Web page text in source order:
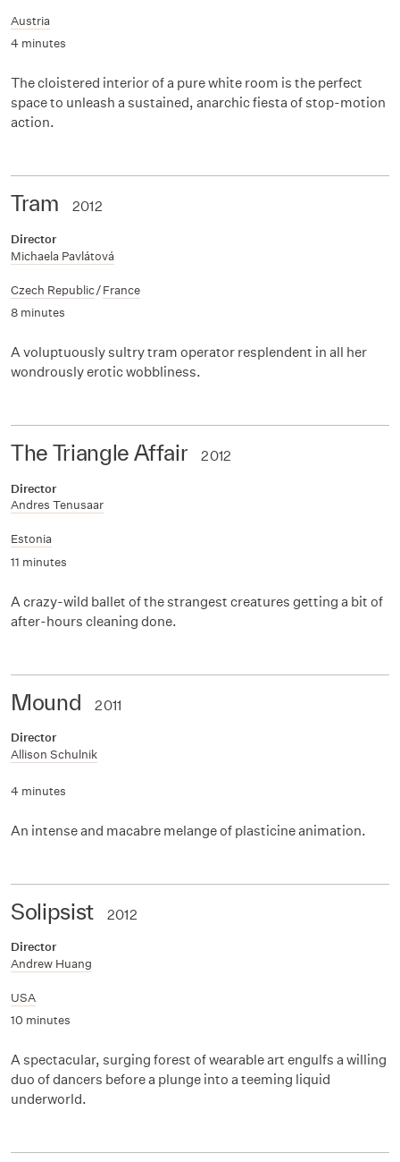
Austria
4 minutes
The cloistered interior of a pure white room is the perfect
space to unleash a sustained, anarchic fiesta of stop-motion
action.
Tram 2012
Director
Michaela Pavlátová
Czech Republic/France
8 minutes
A voluptuously sultry tram operator resplendent in all her
wondrously erotic wobbliness.
The Triangle Affair 2012
Director
Andres Tenusaar
Estonia
11 minutes
A crazy-wild ballet of the strangest creatures getting a bit of
after-hours cleaning done.
Mound 2011
Director
Allison Schulnik
4 minutes
An intense and macabre melange of plasticine animation.
Solipsist 2012
Director
Andrew Huang
USA
10 minutes
A spectacular, surging forest of wearable art engulfs a willing
duo of dancers before a plunge into a teeming liquid
underworld.